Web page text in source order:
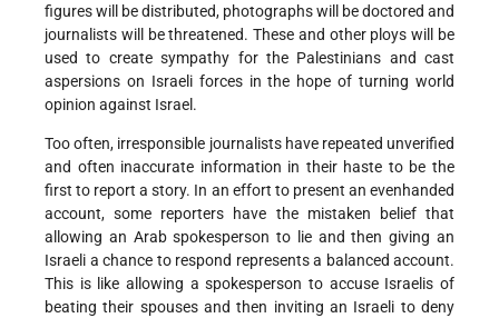
figures will be distributed, photographs will be doctored and
journalists will be threatened. These and other ploys will be
used to create sympathy for the Palestinians and cast
aspersions on Israeli forces in the hope of turning world
opinion against Israel.
Too often, irresponsible journalists have repeated unverified
and often inaccurate information in their haste to be the
first to report a story. In an effort to present an evenhanded
account, some reporters have the mistaken belief that
allowing an Arab spokesperson to lie and then giving an
Israeli a chance to respond represents a balanced account.
This is like allowing a spokesperson to accuse Israelis of
beating their spouses and then inviting an Israeli to deny